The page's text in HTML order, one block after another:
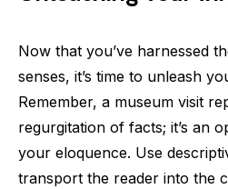
Now that you’ve harnessed
senses, it’s time to unleash
Remember, a museum visit
regurgitation of facts; it’s an
your eloquence. Use
transport the reader into the